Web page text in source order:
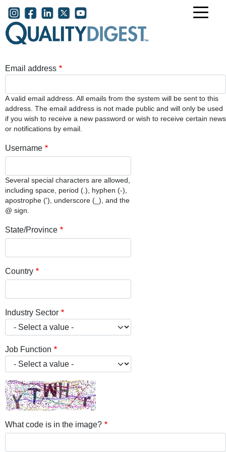
Skip to main content
User account menu
Email address
A valid email address. All emails from the system will be sent to this
address. The email address is not made public and will only be used
if you wish to receive a new password or wish to receive certain news
or notifications by email.
Username
Several special characters are allowed,
including space, period (.), hyphen (-),
apostrophe ('), underscore (_), and the
@ sign.
State/Province
Country
Industry Sector
Job Function
What code is in the image?